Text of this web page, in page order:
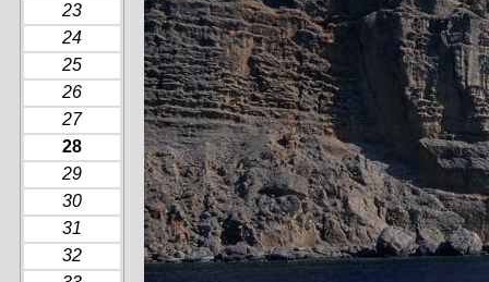
23
24
25
26
27
28
29
30
31
32